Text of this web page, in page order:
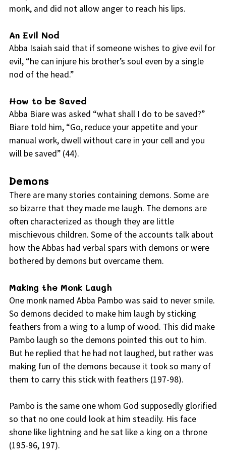
monk, and did not allow anger to reach his lips.
An Evil Nod
Abba Isaiah said that if someone wishes to give evil for
evil, “he can injure his brother’s soul even by a single
nod of the head.”
How to be Saved
Abba Biare was asked “what shall I do to be saved?”
Biare told him, “Go, reduce your appetite and your
manual work, dwell without care in your cell and you
will be saved” (44).
Demons
There are many stories containing demons. Some are
so bizarre that they made me laugh. The demons are
often characterized as though they are little
mischievous children. Some of the accounts talk about
how the Abbas had verbal spars with demons or were
bothered by demons but overcame them.
Making the Monk Laugh
One monk named Abba Pambo was said to never smile.
So demons decided to make him laugh by sticking
feathers from a wing to a lump of wood. This did make
Pambo laugh so the demons pointed this out to him.
But he replied that he had not laughed, but rather was
making fun of the demons because it took so many of
them to carry this stick with feathers (197-98).
Pambo is the same one whom God supposedly glorified
so that no one could look at him steadily. His face
shone like lightning and he sat like a king on a throne
(195-96, 197).